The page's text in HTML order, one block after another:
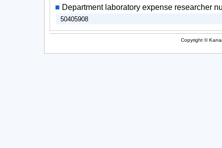
■ Department laboratory expense researcher
50405908
Copyright ©